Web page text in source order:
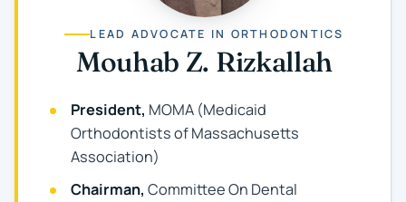
LEAD ADVOCATE IN ORTHODONTICS
Mouhab Z. Rizkallah
President, MOMA (Medicaid
Orthodontists of Massachusetts
Association)
Chairman, Committee On Dental